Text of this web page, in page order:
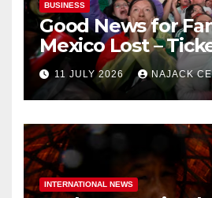
BUSINESS
Good News for
Mexico Lost –
Dirt Cheap
11 JULY 2026 NAJACK
INTERNATIONAL NEWS